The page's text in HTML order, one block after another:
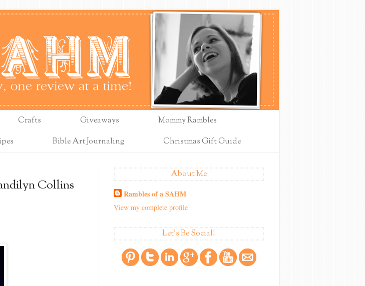
Crafts Giveaways
Mommy Rambles
Bible Art Journaling Christmas Gift Guide
Collins
About Me
Rambles of a SAHM
View my complete profile
Let's Be Social!